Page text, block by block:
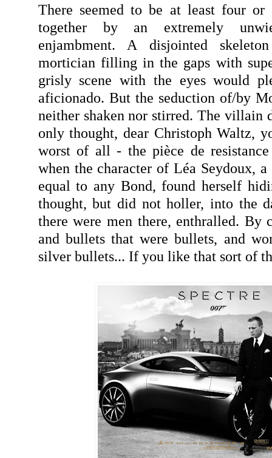
There seemed to be at least four or
together by an extremely
enjambment. A disjointed
mortician filling in the gaps with
grisly scene with the eyes would
aficionado. But the seduction of/by
neither shaken nor stirred. The villain
only thought, dear Christoph Waltz,
worst of all - the pièce de
when the character of Léa Seydoux, a
equal to any Bond, found herself
thought, but did not holler, into the
there were men there, enthralled. By
and bullets that were bullets, and
silver bullets... If you like that sort of